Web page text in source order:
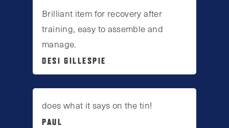
Brilliant item for recovery after
training, easy to assemble and
manage.
DESI GILLESPIE
does what it says on the tin!
PAUL